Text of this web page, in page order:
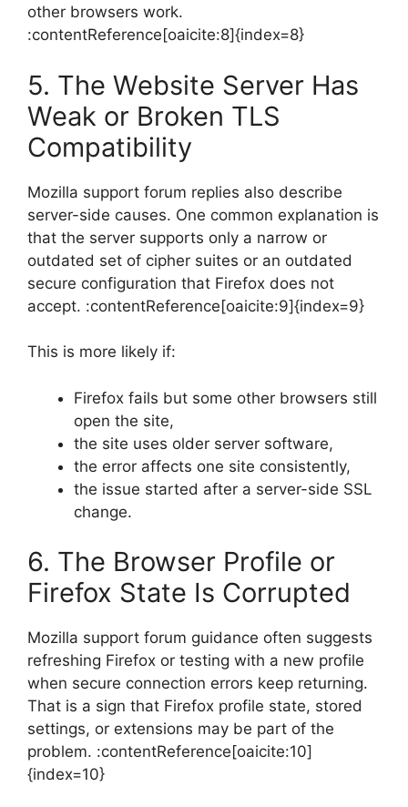
other browsers work.
:contentReference[oaicite:8]{index=8}
5. The Website Server Has
Weak or Broken TLS
Compatibility
Mozilla support forum replies also describe
server-side causes. One common explanation is
that the server supports only a narrow or
outdated set of cipher suites or an outdated
secure configuration that Firefox does not
accept. :contentReference[oaicite:9]{index=9}
This is more likely if:
Firefox fails but some other browsers still
open the site,
the site uses older server software,
the error affects one site consistently,
the issue started after a server-side SSL
change.
6. The Browser Profile or
Firefox State Is Corrupted
Mozilla support forum guidance often suggests
refreshing Firefox or testing with a new profile
when secure connection errors keep returning.
That is a sign that Firefox profile state, stored
settings, or extensions may be part of the
problem. :contentReference[oaicite:10]
{index=10}